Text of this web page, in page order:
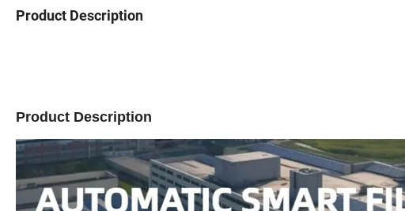
Product Description
Product Description